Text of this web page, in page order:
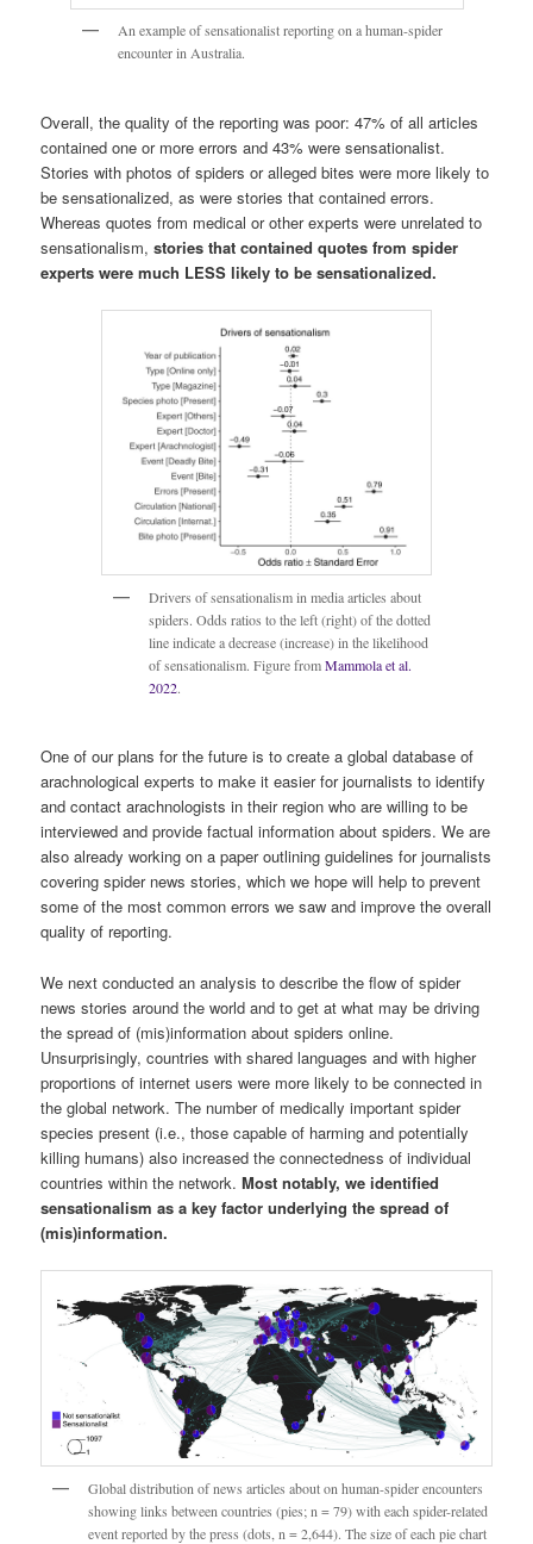
An example of sensationalist reporting on a human-spider
encounter in Australia.
Overall, the quality of the reporting was poor: 47% of all articles
contained one or more errors and 43% were sensationalist.
Stories with photos of spiders or alleged bites were more likely to
be sensationalized, as were stories that contained errors.
Whereas quotes from medical or other experts were unrelated to
sensationalism,stories that contained quotes from spider
experts were much LESS likely to be sensationalized.
Drivers of sensationalism in media articles about
spiders. Odds ratios to the left (right) of the dotted
line indicate a decrease (increase) in the likelihood
of sensationalism. Figure fromMammola et al.
2022.
One of our plans for the future is to create a global database of
arachnological experts to make it easier for journalists to identify
and contact arachnologists in their region who are willing to be
interviewed and provide factual information about spiders. We are
also already working on a paper outlining guidelines for journalists
covering spider news stories, which we hope will help to prevent
some of the most common errors we saw and improve the overall
quality of reporting.
We next conducted an analysis to describe the flow of spider
news stories around the world and to get at what may be driving
the spread of (mis)information about spiders online.
Unsurprisingly, countries with shared languages and with higher
proportions of internet users were more likely to be connected in
the global network. The number of medically important spider
species present (i.e., those capable of harming and potentially
killing humans) also increased the connectedness of individual
countries within the network.Most notably, we identified
sensationalism as a key factor underlying the spread of
(mis)information.
Global distribution of news articles about on human-spider encounters
showing links between countries (pies; n = 79) with each spider-related
event reported by the press (dots, n = 2,644). The size of each pie chart